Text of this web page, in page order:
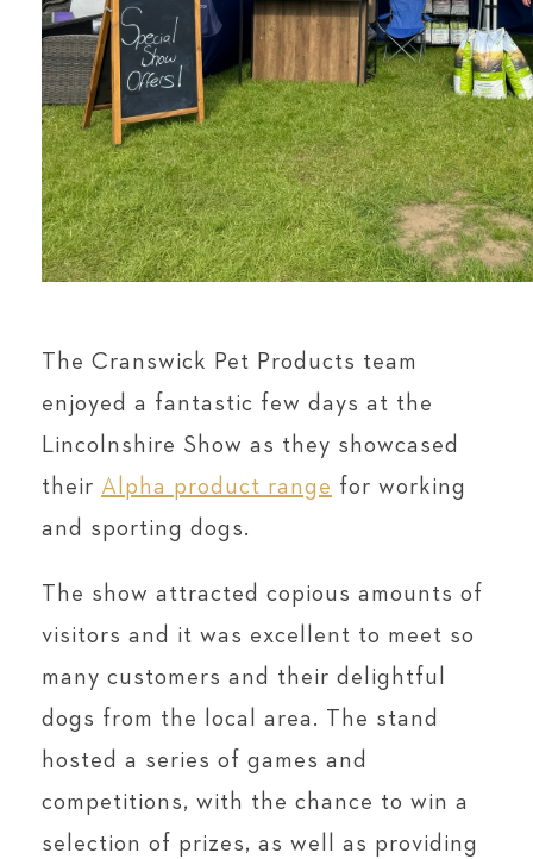
The Cranswick Pet Products team
enjoyed a fantastic few days at the
Lincolnshire Show as they showcased
their Alpha product range for working
and sporting dogs.
The show attracted copious amounts of
visitors and it was excellent to meet so
many customers and their delightful
dogs from the local area. The stand
hosted a series of games and
competitions, with the chance to win a
selection of prizes, as well as providing